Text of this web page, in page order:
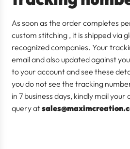
As soon as the order completes
custom stitching , it is shipped via
recognized companies. Your
email and also updated against
to your account and see these
you do not see the tracking
in 7 business days, kindly mail
query at